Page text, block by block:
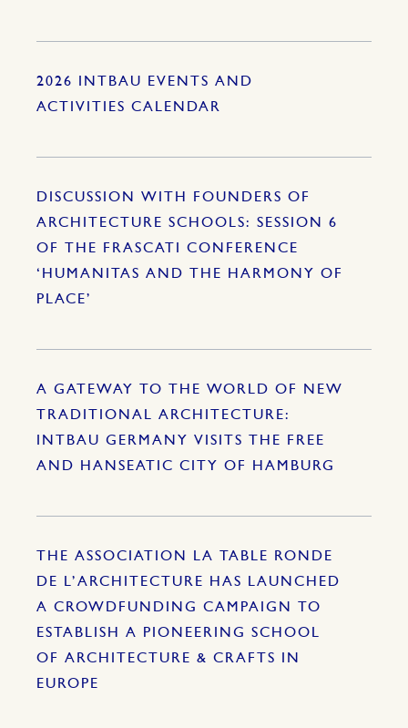
2026 INTBAU EVENTS AND
ACTIVITIES CALENDAR
DISCUSSION WITH FOUNDERS OF
ARCHITECTURE SCHOOLS: SESSION 6
OF THE FRASCATI CONFERENCE
‘HUMANITAS AND THE HARMONY OF
PLACE’
A GATEWAY TO THE WORLD OF NEW
TRADITIONAL ARCHITECTURE:
INTBAU GERMANY VISITS THE FREE
AND HANSEATIC CITY OF HAMBURG
THE ASSOCIATION LA TABLE RONDE
DE L’ARCHITECTURE HAS LAUNCHED
A CROWDFUNDING CAMPAIGN TO
ESTABLISH A PIONEERING SCHOOL
OF ARCHITECTURE & CRAFTS IN
EUROPE